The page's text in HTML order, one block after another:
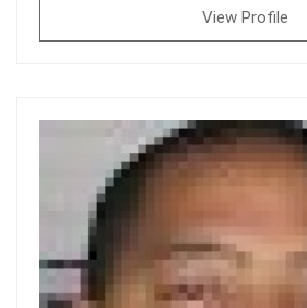
View Profile